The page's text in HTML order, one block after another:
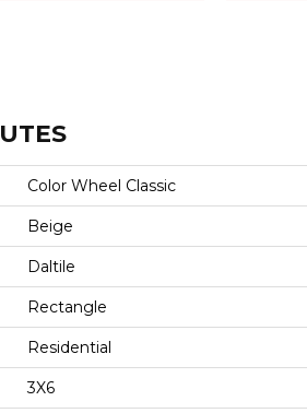
Color Wheel Classic
Beige
Daltile
Rectangle
Residential
3X6